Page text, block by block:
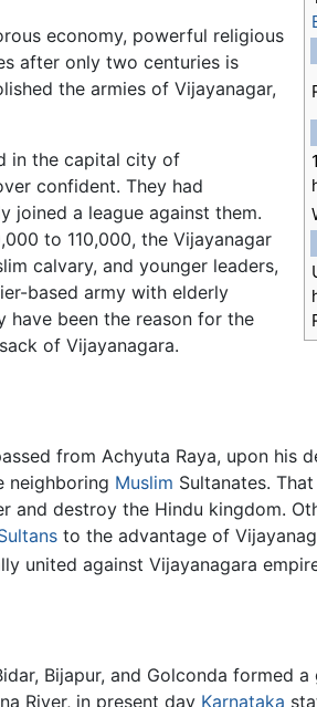
economy, powerful religious
after only two centuries is
the armies of Vijayanagar,
in the capital city of
confident. They had
joined a league against them.
to 110,000, the Vijayanagar
calvary, and younger leaders,
based army with elderly
have been the reason for the
of Vijayanagara.
from Achyuta Raya, upon his
neighboring Muslim Sultanates.
destroy the Hindu kingdom.
to the advantage of
against Vijayanagara
Bijapur, and Golconda formed
River, in present day Karnataka